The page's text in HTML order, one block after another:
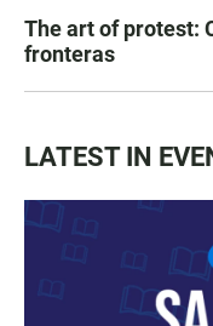
The art of protest:
fronteras
LATEST IN